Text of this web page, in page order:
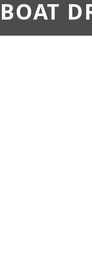
BOAT